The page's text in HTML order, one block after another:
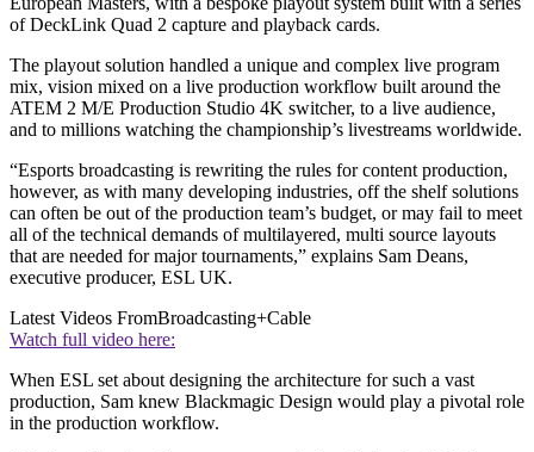
of DeckLink Quad 2 capture and playback cards.
The playout solution handled a unique and complex live program
mix, vision mixed on a live production workflow built around the
ATEM 2 M/E Production Studio 4K switcher, to a live audience,
and to millions watching the championship’s livestreams worldwide.
“Esports broadcasting is rewriting the rules for content production,
however, as with many developing industries, off the shelf solutions
can often be out of the production team’s budget, or may fail to meet
all of the technical demands of multilayered, multi source layouts
that are needed for major tournaments,” explains Sam Deans,
executive producer, ESL UK.
Latest Videos FromBroadcasting+Cable
Watch full video here:
When ESL set about designing the architecture for such a vast
production, Sam knew Blackmagic Design would play a pivotal role
in the production workflow.